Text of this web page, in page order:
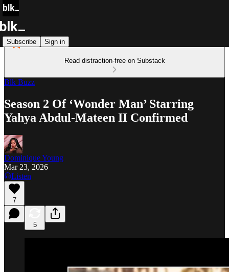
Subscribe Sign in
Read distraction-free on Substack
Blk Buzz
Season 2 Of ‘Wonder Man’ Starring
Yahya Abdul-Mateen II Confirmed
Dominique Young
Mar 23, 2026
Listen
7
5